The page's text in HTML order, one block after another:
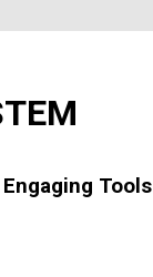
Tools